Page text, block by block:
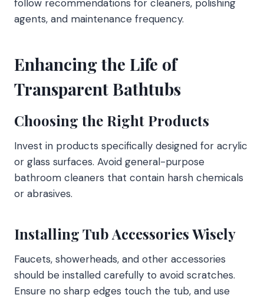
follow recommendations for cleaners, polishing
agents, and maintenance frequency.
Enhancing the Life of
Transparent Bathtubs
Choosing the Right Products
Invest in products specifically designed for acrylic
or glass surfaces. Avoid general-purpose
bathroom cleaners that contain harsh chemicals
or abrasives.
Installing Tub Accessories Wisely
Faucets, showerheads, and other accessories
should be installed carefully to avoid scratches.
Ensure no sharp edges touch the tub, and use